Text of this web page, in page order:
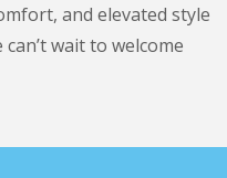
and elevated style
wait to welcome